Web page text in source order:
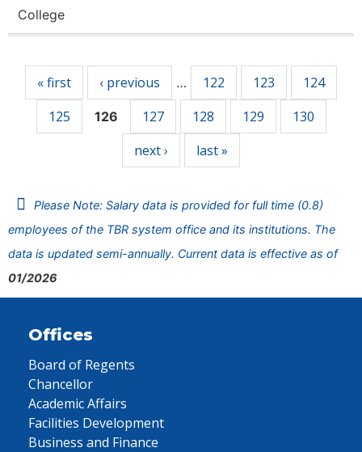
College
« first ‹ previous … 122 123
124
125
126 127 128 129
130
next ›
last »
Please Note: Salary data is provided for full time (0.8)
employees of the TBR system office and its institutions. The
data is updated semi-annually. Current data is effective as of
01/2026
Offices
Board of Regents
Chancellor
Academic Affairs
Facilities Development
Business and Finance